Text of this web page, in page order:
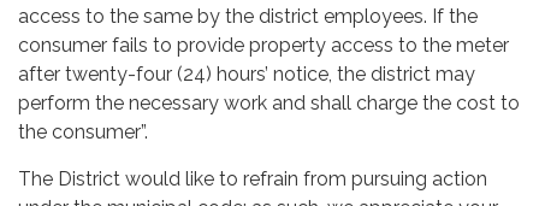
access to the same by the district employees. If the
consumer fails to provide property access to the meter
after twenty-four (24) hours’ notice, the district may
perform the necessary work and shall charge the cost to
the consumer”.
The District would like to refrain from pursuing action